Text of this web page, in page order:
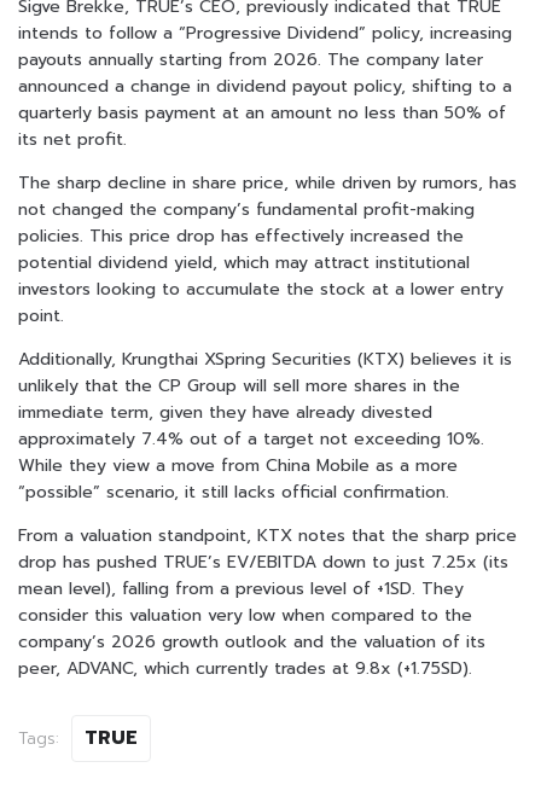
Sigve Brekke, TRUE’s CEO, previously indicated that TRUE
intends to follow a “Progressive Dividend” policy, increasing
payouts annually starting from 2026. The company later
announced a change in dividend payout policy, shifting to a
quarterly basis payment at an amount no less than 50% of
its net profit.
The sharp decline in share price, while driven by rumors, has
not changed the company’s fundamental profit-making
policies. This price drop has effectively increased the
potential dividend yield, which may attract institutional
investors looking to accumulate the stock at a lower entry
point.
Additionally, Krungthai XSpring Securities (KTX) believes it is
unlikely that the CP Group will sell more shares in the
immediate term, given they have already divested
approximately 7.4% out of a target not exceeding 10%.
While they view a move from China Mobile as a more
“possible” scenario, it still lacks official confirmation.
From a valuation standpoint, KTX notes that the sharp price
drop has pushed TRUE’s EV/EBITDA down to just 7.25x (its
mean level), falling from a previous level of +1SD. They
consider this valuation very low when compared to the
company’s 2026 growth outlook and the valuation of its
peer, ADVANC, which currently trades at 9.8x (+1.75SD).
Tags: TRUE